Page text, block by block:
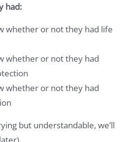
had:
whether or not they had life
whether or not they had
whether or not they had
but understandable, we’ll